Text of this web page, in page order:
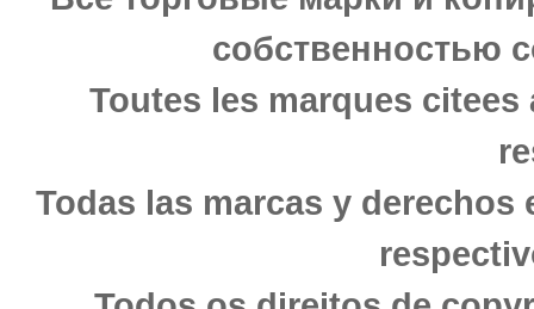
собственностью
Toutes les marques
Todas las marcas y